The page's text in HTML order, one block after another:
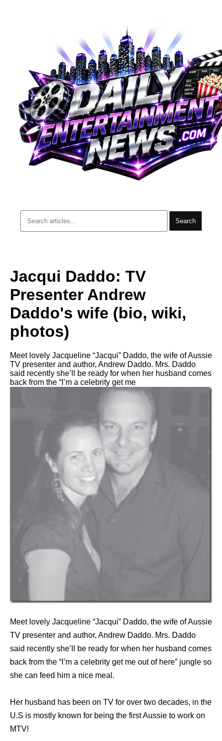
Search
Jacqui Daddo: TV
Presenter Andrew
Daddo's wife (bio, wiki,
photos)
Meet lovely Jacqueline “Jacqui” Daddo, the wife of Aussie
TV presenter and author, Andrew Daddo. Mrs. Daddo
said recently she’ll be ready for when her husband comes
back from the “I’m a celebrity get me
Meet lovely Jacqueline “Jacqui” Daddo, the wife of Aussie
TV presenter and author, Andrew Daddo. Mrs. Daddo
said recently she’ll be ready for when her husband comes
back from the “I’m a celebrity get me out of here” jungle so
she can feed him a nice meal.
Her husband has been on TV for over two decades, in the
U.S is mostly known for being the first Aussie to work on
MTV!